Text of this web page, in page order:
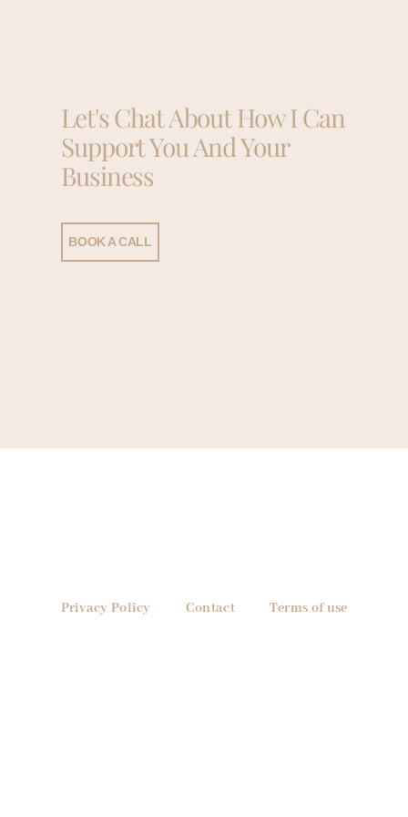
Let's Chat About How I Can
Support You And Your
Business
BOOK A CALL
Privacy Policy Contact Terms of use